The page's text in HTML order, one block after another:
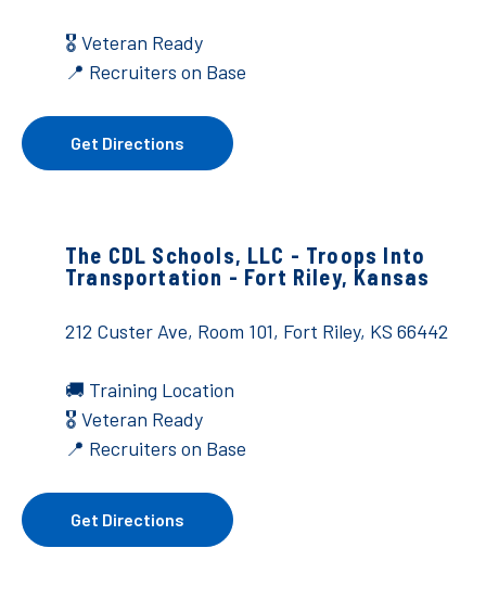
🎖️ Veteran Ready
📍 Recruiters on Base
Get Directions
The CDL Schools, LLC - Troops Into
Transportation - Fort Riley, Kansas
212 Custer Ave, Room 101, Fort Riley, KS 66442
🚚 Training Location
🎖️ Veteran Ready
📍 Recruiters on Base
Get Directions